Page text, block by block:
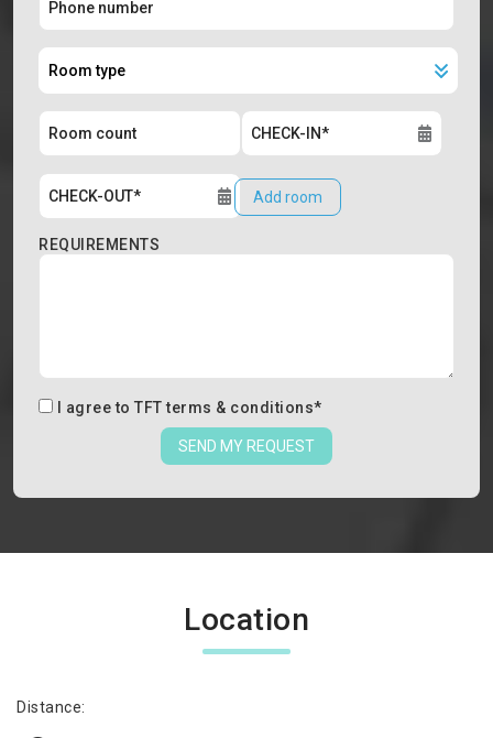
Add room
REQUIREMENTS
I agree to TFT terms & conditions*
SEND MY REQUEST
Location
Distance: